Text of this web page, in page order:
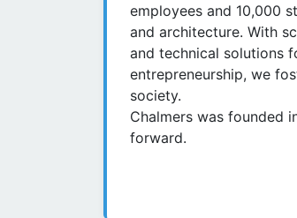
employees and 10,000
and architecture. With
and technical solutions
entrepreneurship, we
society.
Chalmers was founded
forward.